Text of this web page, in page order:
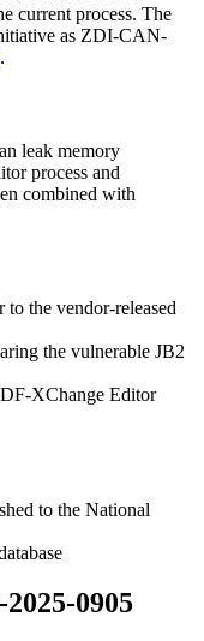
current process. The
as ZDI-CAN-
.
leak memory
process and
combined with
the vendor-released
the vulnerable JB2
XChange Editor
to the National
0905